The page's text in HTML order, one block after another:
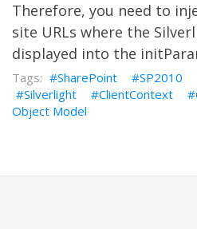
Therefore, you need to
site URLs where the
displayed into the
SharePoint
SP2010
Silverlight
ClientContext
Object Model